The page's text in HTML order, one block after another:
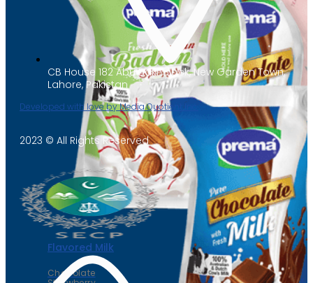
Flavored Milk
Chocolate
CB House 182 Abu Bakr Block, New Garden Town,
Lahore, Pakistan
Developed with love by Media Quotient Inc.
2023 © All Rights Reserved